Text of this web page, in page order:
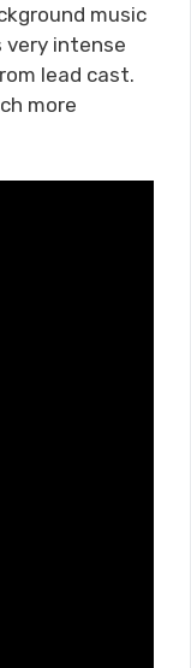
music
very intense
lead cast.
more